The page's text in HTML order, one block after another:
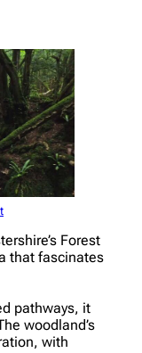
Forest
that fascinates
pathways, it
woodland’s
with